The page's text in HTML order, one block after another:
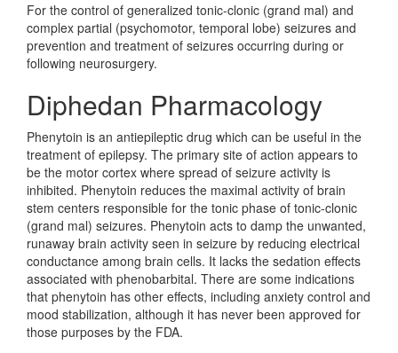
For the control of generalized tonic-clonic (grand mal) and
complex partial (psychomotor, temporal lobe) seizures and
prevention and treatment of seizures occurring during or
following neurosurgery.
Diphedan Pharmacology
Phenytoin is an antiepileptic drug which can be useful in the
treatment of epilepsy. The primary site of action appears to
be the motor cortex where spread of seizure activity is
inhibited. Phenytoin reduces the maximal activity of brain
stem centers responsible for the tonic phase of tonic-clonic
(grand mal) seizures. Phenytoin acts to damp the unwanted,
runaway brain activity seen in seizure by reducing electrical
conductance among brain cells. It lacks the sedation effects
associated with phenobarbital. There are some indications
that phenytoin has other effects, including anxiety control and
mood stabilization, although it has never been approved for
those purposes by the FDA.